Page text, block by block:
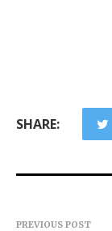
SHARE:
PREVIOUS POST